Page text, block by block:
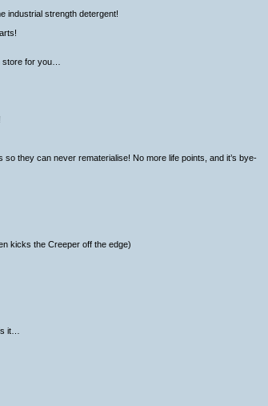
industrial strength detergent!
store for you…
they can never rematerialise! No more life points, and it’s bye-
kicks the Creeper off the edge)
it…